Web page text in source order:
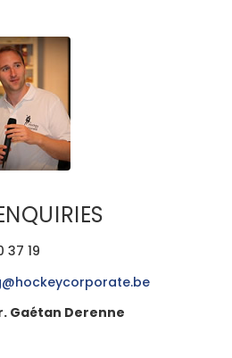
37 19
Gaétan Derenne